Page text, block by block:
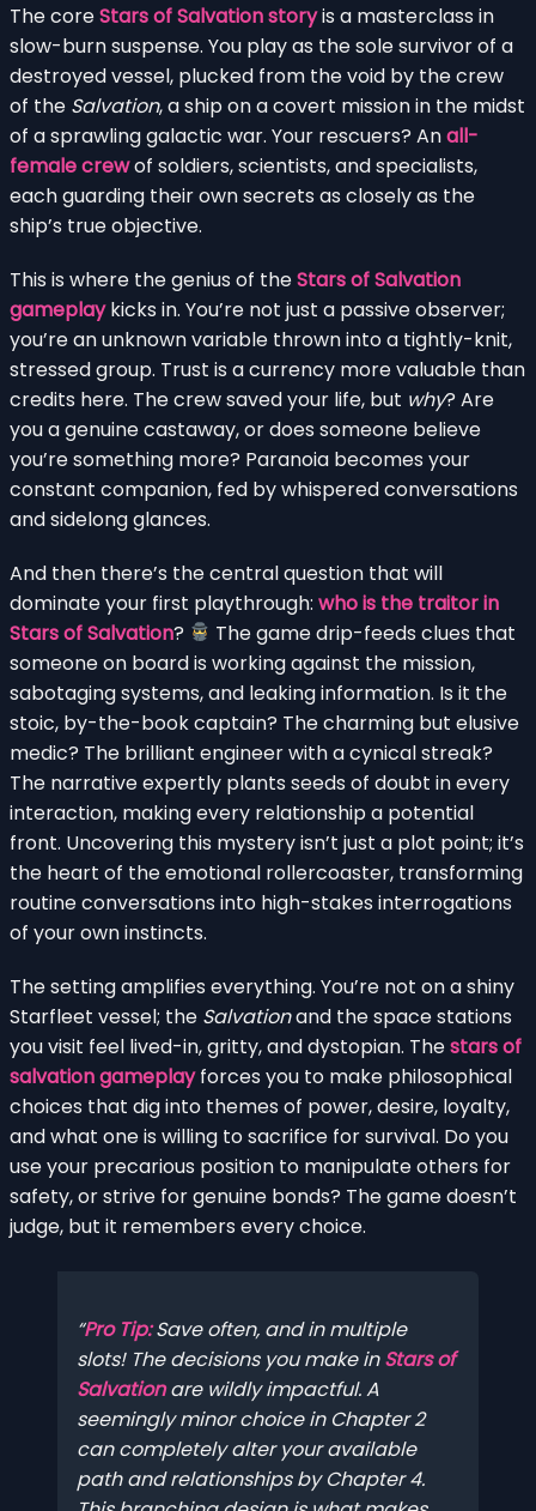
The coreStars of Salvation storyis a masterclass in
slow-burn suspense. You play as the sole survivor of a
destroyed vessel, plucked from the void by the crew
of the Salvation, a ship on a covert mission in the midst
of a sprawling galactic war. Your rescuers? Anall-
female crewof soldiers, scientists, and specialists,
each guarding their own secrets as closely as the
ship’s true objective.
This is where the genius of theStars of Salvation
gameplaykicks in. You’re not just a passive observer;
you’re an unknown variable thrown into a tightly-knit,
stressed group. Trust is a currency more valuable than
credits here. The crew saved your life, but why? Are
you a genuine castaway, or does someone believe
you’re something more? Paranoia becomes your
constant companion, fed by whispered conversations
and sidelong glances.
And then there’s the central question that will
dominate your first playthrough: who is the traitor in
Stars of Salvation?
The game drip-feeds clues that
someone on board is working against the mission,
sabotaging systems, and leaking information. Is it the
stoic, by-the-book captain? The charming but elusive
medic? The brilliant engineer with a cynical streak?
The narrative expertly plants seeds of doubt in every
interaction, making every relationship a potential
front. Uncovering this mystery isn’t just a plot point; it’s
the heart of the emotional rollercoaster, transforming
routine conversations into high-stakes interrogations
of your own instincts.
The setting amplifies everything. You’re not on a shiny
Starfleet vessel; the Salvationand the space stations
you visit feel lived-in, gritty, and dystopian. Thestars of
salvation gameplayforces you to make philosophical
choices that dig into themes of power, desire, loyalty,
and what one is willing to sacrifice for survival. Do you
use your precarious position to manipulate others for
safety, or strive for genuine bonds? The game doesn’t
judge, but it remembers every choice.
Pro Tip:Save often, and in multiple
slots! The decisions you make inStars of
Salvationare wildly impactful. A
seemingly minor choice in Chapter 2
can completely alter your available
path and relationships by Chapter 4.